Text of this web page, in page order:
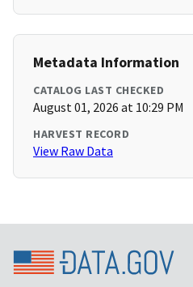
Metadata Information
CATALOG LAST CHECKED
August 01, 2026 at 10:29 PM
HARVEST RECORD
View Raw Data